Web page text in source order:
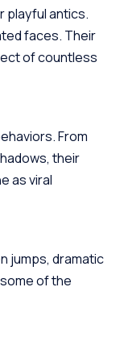
playful antics.
faces. Their
of countless
From
their
as viral
jumps, dramatic
of the